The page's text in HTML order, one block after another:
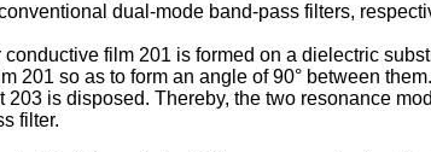
dual-mode band-pass filters,
film 201 is formed on a dielectric
201 so as to form an angle of 90° between
is disposed. Thereby, the two resonance
filter.